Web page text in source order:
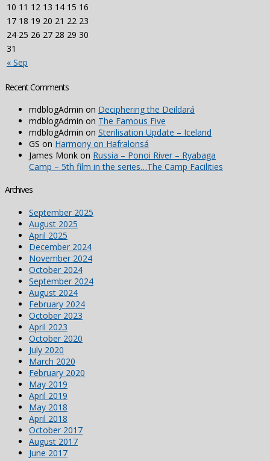
« Sep
10 11 12 13 14 15 16
17 18 19 20 21 22 23
24 25 26 27 28 29 30
31
Recent Comments
mdblogAdmin on Deciphering the Deildará
mdblogAdmin on The Famous Five
mdblogAdmin on Sterilisation Update – Iceland
GS on Harmony on Hafralonsá
James Monk on Russia – Ponoi River – Ryabaga
Camp – 5th film in the series…The Camp Facilities
Archives
September 2025
August 2025
April 2025
December 2024
November 2024
October 2024
September 2024
August 2024
February 2024
October 2023
April 2023
October 2020
July 2020
March 2020
February 2020
May 2019
April 2019
May 2018
April 2018
October 2017
August 2017
June 2017